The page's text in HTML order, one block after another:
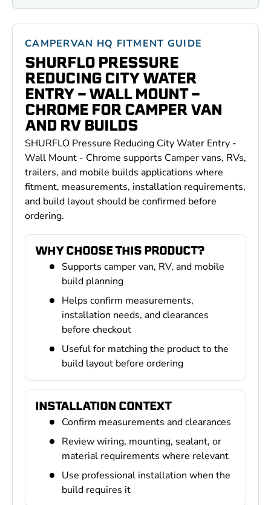
CAMPERVAN HQ FITMENT GUIDE
SHURFLO PRESSURE
REDUCING CITY WATER
ENTRY - WALL MOUNT -
CHROME FOR CAMPER VAN
AND RV BUILDS
SHURFLO Pressure Reducing City Water Entry -
Wall Mount - Chrome supports Camper vans, RVs,
trailers, and mobile builds applications where
fitment, measurements, installation requirements,
and build layout should be confirmed before
ordering.
WHY CHOOSE THIS PRODUCT?
Supports camper van, RV, and mobile
build planning
Helps confirm measurements,
installation needs, and clearances
before checkout
Useful for matching the product to the
build layout before ordering
INSTALLATION CONTEXT
Confirm measurements and clearances
Review wiring, mounting, sealant, or
material requirements where relevant
Use professional installation when the
build requires it